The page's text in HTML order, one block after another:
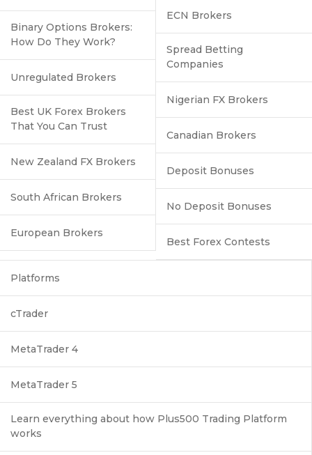
Binary Options Brokers:
How Do They Work?
Unregulated Brokers
Best UK Forex Brokers
That You Can Trust
New Zealand FX Brokers
South African Brokers
European Brokers
ECN Brokers
Spread Betting
Companies
Nigerian FX Brokers
Canadian Brokers
Deposit Bonuses
No Deposit Bonuses
Best Forex Contests
Platforms
cTrader
MetaTrader 4
MetaTrader 5
Learn everything about how Plus500 Trading Platform
works